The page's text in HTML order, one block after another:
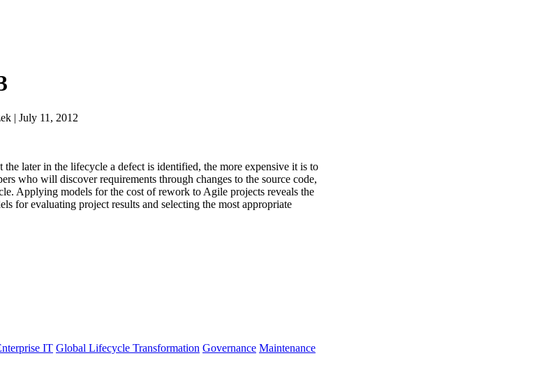
| July 11, 2012
later in the lifecycle a defect is identified, the more expensive it is to
who will discover requirements through changes to the source code,
Applying models for the cost of rework to Agile projects reveals the
for evaluating project results and selecting the most appropriate
IT Global Lifecycle Transformation Governance Maintenance